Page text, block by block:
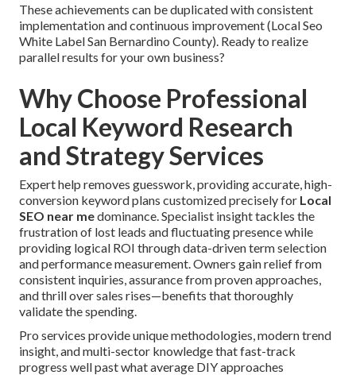
These achievements can be duplicated with consistent
implementation and continuous improvement (Local Seo
White Label San Bernardino County). Ready to realize
parallel results for your own business?
Why Choose Professional
Local Keyword Research
and Strategy Services
Expert help removes guesswork, providing accurate, high-
conversion keyword plans customized precisely for Local
SEO near medominance. Specialist insight tackles the
frustration of lost leads and fluctuating presence while
providing logical ROI through data-driven term selection
and performance measurement. Owners gain relief from
consistent inquiries, assurance from proven approaches,
and thrill over sales rises—benefits that thoroughly
validate the spending.
Pro services provide unique methodologies, modern trend
insight, and multi-sector knowledge that fast-track
progress well past what average DIY approaches